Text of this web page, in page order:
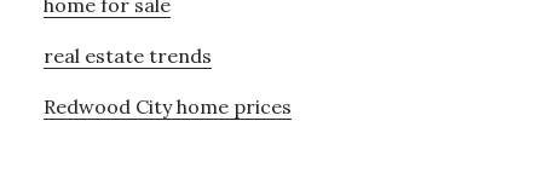
real estate trends
Redwood City home prices